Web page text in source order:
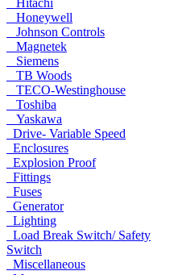
Honeywell
Johnson Controls
Magnetek
Siemens
TB Woods
TECO-Westinghouse
Toshiba
Yaskawa
Drive- Variable Speed
Enclosures
Explosion Proof
Fittings
Fuses
Generator
Lighting
Load Break Switch/ Safety
Switch
Miscellaneous